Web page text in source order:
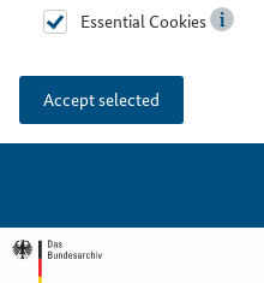
Essential Cookies
Accept selected